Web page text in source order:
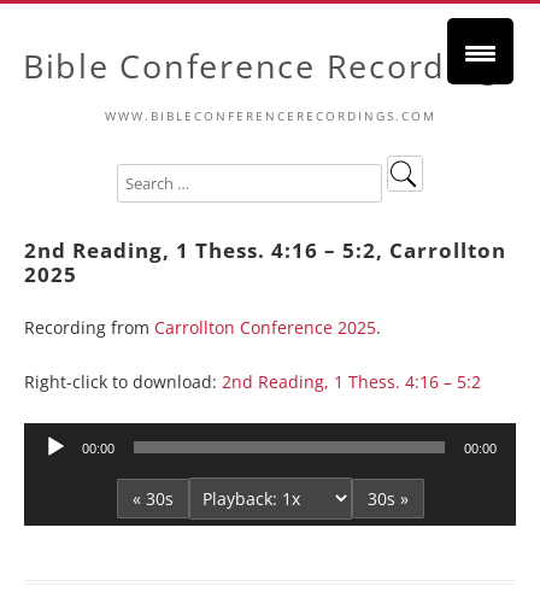
Bible Conference Recordings
WWW.BIBLECONFERENCERECORDINGS.COM
2nd Reading, 1 Thess. 4:16 – 5:2, Carrollton
2025
Recording from Carrollton Conference 2025.
Right-click to download: 2nd Reading, 1 Thess. 4:16 – 5:2
Audio
00:00 00:00
« 30s 30s »